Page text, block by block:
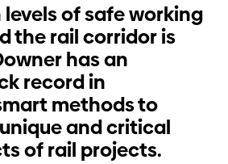
levels of safe working
the rail corridor is
has an
record in
methods to
and critical
of rail projects.